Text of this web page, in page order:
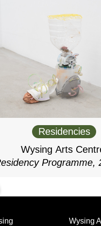
Residencies
Wysing Arts
Programme,
Wysing